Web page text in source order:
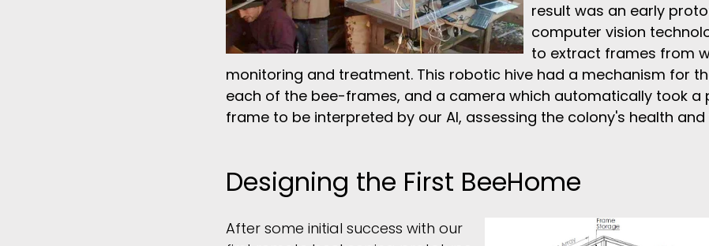
result was an early
computer vision
to extract frames from
monitoring and treatment. This robotic hive had a mechanism for
each of the bee-frames, and a camera which automatically took a
frame to be interpreted by our AI, assessing the colony's health
Designing the First BeeHome
After some initial success with our